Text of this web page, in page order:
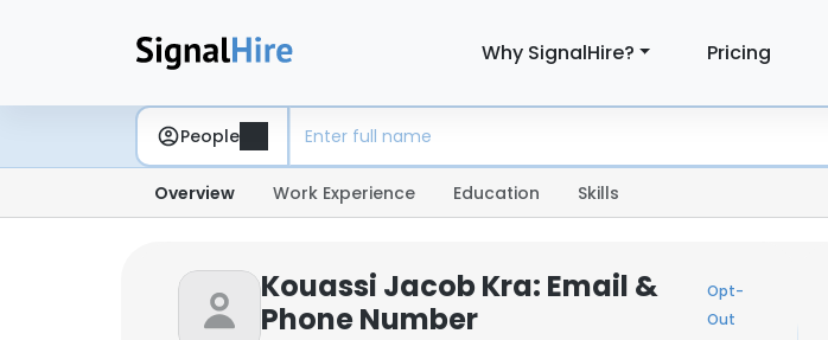
Why SignalHire? Pricing
People
Overview Work Experience Education Skills
Kouassi Jacob Kra: Email &
Phone Number
Opt-
Out